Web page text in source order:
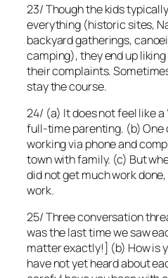
23/ Though the kids
everything (historic sites,
backyard gatherings,
camping), they end up
their complaints.
stay the course.
24/ (a) It does not feel like a
full-time parenting. (b) One
working via phone and
town with family. (c) But
did not get much work
work.
25/ Three conversation
was the last time we saw
matter exactly!] (b) How is
have not yet heard about